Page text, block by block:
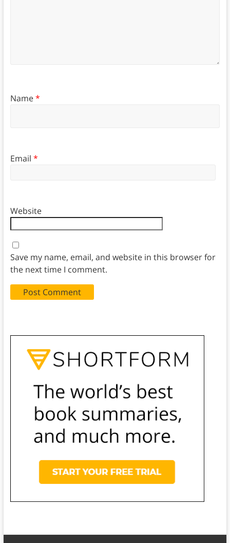
Name*
Email *
Website
Save my name, email, and website in this browser for
the next time I comment.